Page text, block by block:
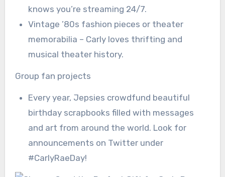
knows you’re streaming 24/7.
Vintage ’80s fashion pieces or theater
memorabilia – Carly loves thrifting and
musical theater history.
Group fan projects
Every year, Jepsies crowdfund beautiful
birthday scrapbooks filled with messages
and art from around the world. Look for
announcements on Twitter under
#CarlyRaeDay!